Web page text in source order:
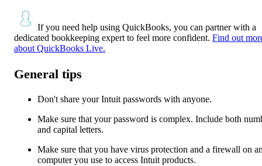
If you need help using QuickBooks, you can partner with a
dedicated bookkeeping expert to feel more confident. Find out
about QuickBooks Live.
General tips
Don't share your Intuit passwords with anyone.
Make sure that your password is complex. Include both
and capital letters.
Make sure that you have virus protection and a firewall on
computer you use to access Intuit products.